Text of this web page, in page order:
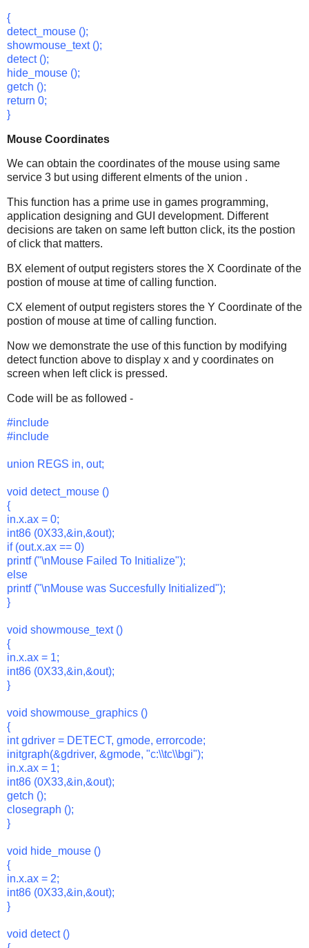
{
detect_mouse ();
showmouse_text ();
detect ();
hide_mouse ();
getch ();
return 0;
}
Mouse Coordinates
We can obtain the coordinates of the mouse using same
service 3 but using different elments of the union .
This function has a prime use in games programming,
application designing and GUI development. Different
decisions are taken on same left button click, its the postion
of click that matters.
BX element of output registers stores the X Coordinate of the
postion of mouse at time of calling function.
CX element of output registers stores the Y Coordinate of the
postion of mouse at time of calling function.
Now we demonstrate the use of this function by modifying
detect function above to display x and y coordinates on
screen when left click is pressed.
Code will be as followed -
#include
#include
union REGS in, out;
void detect_mouse ()
{
in.x.ax = 0;
int86 (0X33,&in,&out);
if (out.x.ax == 0)
printf ("\nMouse Failed To Initialize");
else
printf ("\nMouse was Succesfully Initialized");
}
void showmouse_text ()
{
in.x.ax = 1;
int86 (0X33,&in,&out);
}
void showmouse_graphics ()
{
int gdriver = DETECT, gmode, errorcode;
initgraph(&gdriver, &gmode, "c:\\tc\\bgi");
in.x.ax = 1;
int86 (0X33,&in,&out);
getch ();
closegraph ();
}
void hide_mouse ()
{
in.x.ax = 2;
int86 (0X33,&in,&out);
}
void detect ()